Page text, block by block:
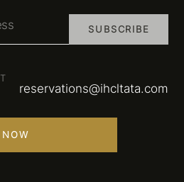
SUBSCRIBE
reservations@ihcltata.com